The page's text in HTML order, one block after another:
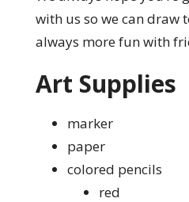
with us so we can draw
always more fun with
Art Supplies
marker
paper
colored pencils
red